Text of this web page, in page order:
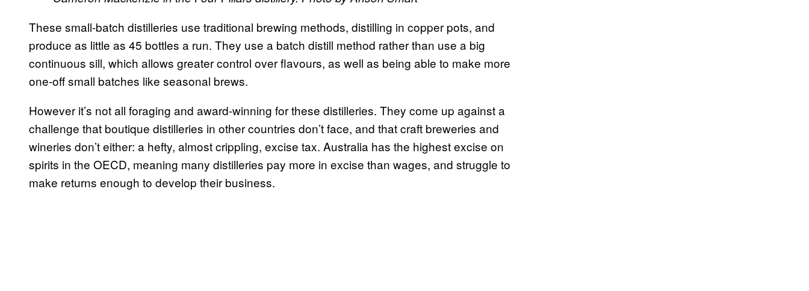
These small-batch distilleries use traditional brewing methods, distilling in copper pots, and
produce as little as 45 bottles a run. They use a batch distill method rather than use a big
continuous sill, which allows greater control over flavours, as well as being able to make more
one-off small batches like seasonal brews.
However it’s not all foraging and award-winning for these distilleries. They come up against a
challenge that boutique distilleries in other countries don’t face, and that craft breweries and
wineries don’t either: a hefty, almost crippling, excise tax. Australia has the highest excise on
spirits in the OECD, meaning many distilleries pay more in excise than wages, and struggle to
make returns enough to develop their business.